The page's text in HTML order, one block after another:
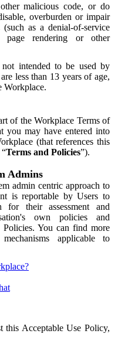
malicious code, or do
overburden or impair
as a denial-of-service
page rendering or other
intended to be used by
less than 13 years of age,
Workplace.
of the Workplace Terms of
you may have entered into
(that references this
Terms and Policies”).
Admins
admin centric approach to
is reportable by Users to
for their assessment and
own policies and
Policies. You can find more
applicable to
this Acceptable Use Policy,